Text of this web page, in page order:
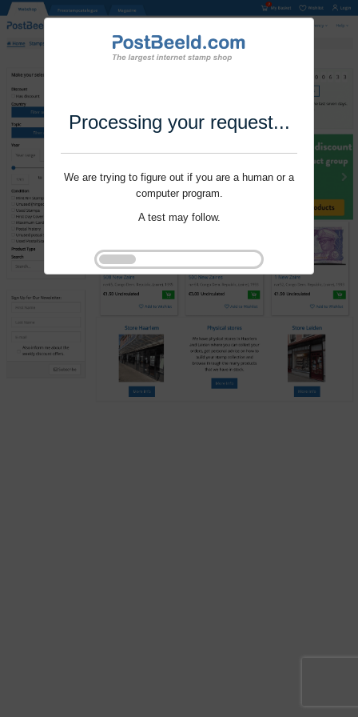
Processing your request...
We are trying to figure out if you are a human or a
computer program.
A test may follow.